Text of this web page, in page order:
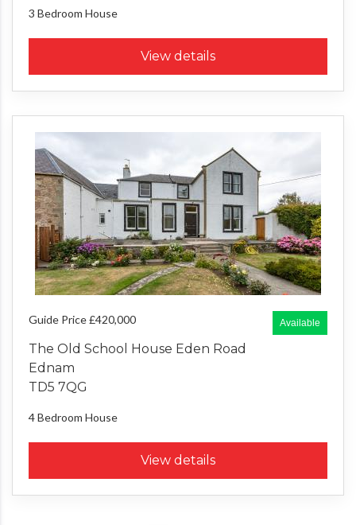
3 Bedroom House
View details
Available
Guide Price £420,000
The Old School House Eden Road
Ednam
TD5 7QG
4 Bedroom House
View details